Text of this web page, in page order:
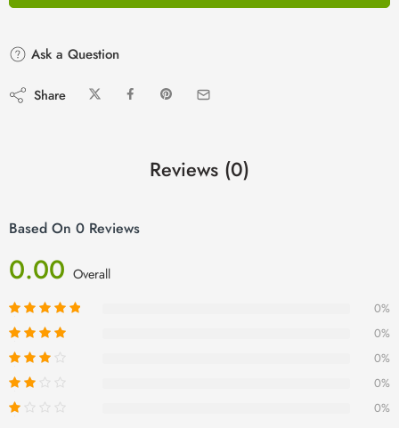
Ask a Question
Share
Reviews (0)
Based On 0 Reviews
0.00 Overall
0%
0%
0%
0%
0%